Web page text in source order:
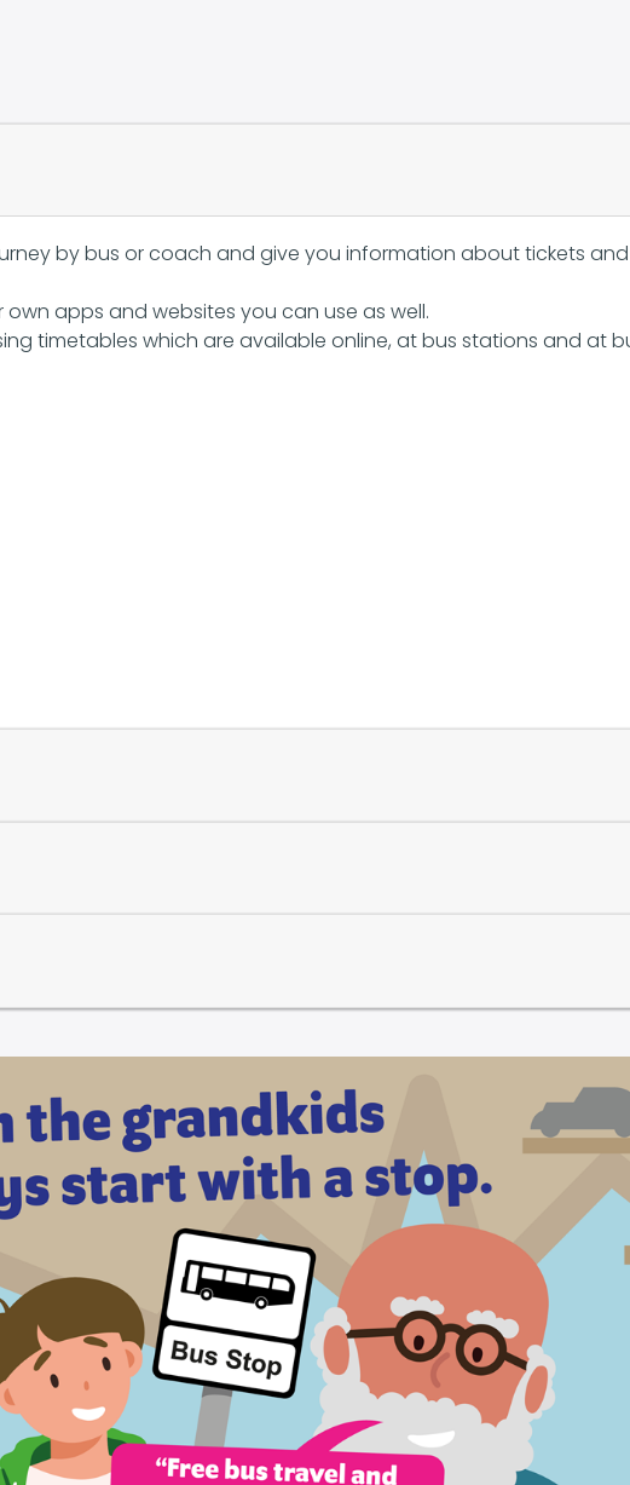
by bus or coach and give you information about tickets
apps and websites you can use as well.
timetables which are available online, at bus stations and at